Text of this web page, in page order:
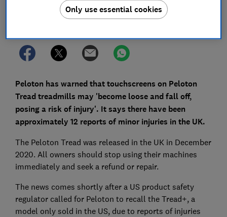
Set as preferred source
Peloton has warned that touchscreens on Peloton
Tread treadmills may 'become loose and fall off,
posing a risk of injury'. It says there have been
approximately 12 reports of minor injuries in the UK.
The Peloton Tread was released in the UK in December
2020. All owners should stop using their machines
immediately and seek a refund or repair.
The news comes shortly after a US product safety
regulator called for Peloton to recall the Tread+, a
model only sold in the US, due to reports of injuries
Only use essential cookies